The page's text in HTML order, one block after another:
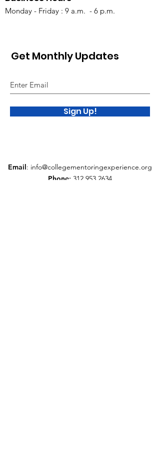
Monday - Friday : 9 a.m. - 6 p.m.
Get Monthly Updates
Sign Up!
Email: info@collegementoringexperience.org
Phone: 312.953.2634